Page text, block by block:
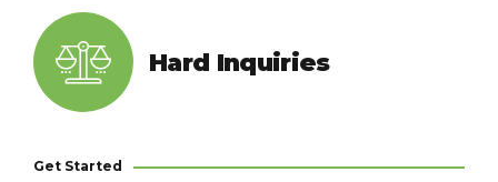
Hard Inquiries
Get Started